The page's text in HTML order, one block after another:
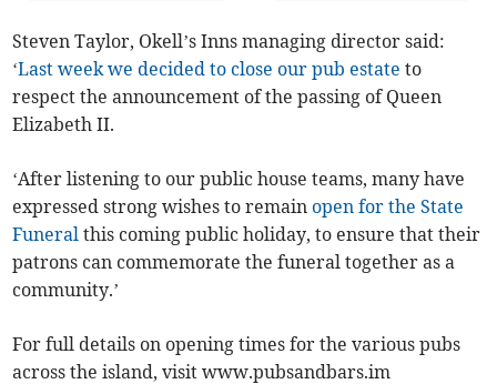
Steven Taylor, Okell’s Inns managing director said:
‘Last week we decided to close our pub estate to
respect the announcement of the passing of Queen
Elizabeth II.
‘After listening to our public house teams, many have
expressed strong wishes to remainopen for the State
Funeral this coming public holiday, to ensure that their
patrons can commemorate the funeral together as a
community.’
For full details on opening times for the various pubs
across the island, visit www.pubsandbars.im